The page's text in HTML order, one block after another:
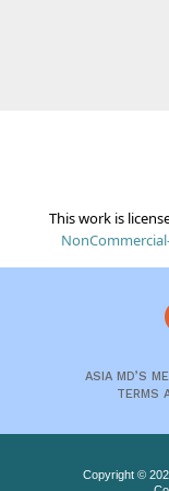
This work is
ASIA MD’S
TERMS
Copyright ©